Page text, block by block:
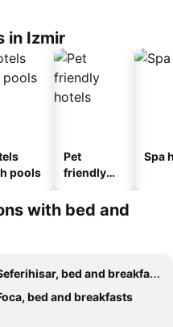
in Izmir
pools
Pet
friendly
Spa
with bed and
bed and breakfasts
bed and breakfasts